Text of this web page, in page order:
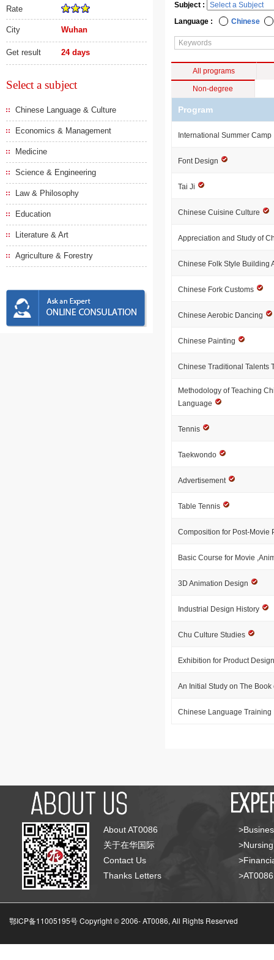
Rate
City Wuhan
Get result 24 days
Select a subject
Chinese Language & Culture
Economics & Management
Medicine
Science & Engineering
Law & Philosophy
Education
Literature & Art
Agriculture & Forestry
Subject :
Language :
Chinese
All programs
Non-degree
Program
International Summer Camp
Font Design
Tai Ji
Chinese Cuisine Culture
Appreciation and Study of
Chinese Folk Style Building
Chinese Fork Customs
Chinese Aerobic Dancing
Chinese Painting
Chinese Traditional Talents
Methodology of Teaching
Language
Tennis
Taekwondo
Advertisement
Table Tennis
Composition for Post-Movie
Basic Course for Movie
3D Animation Design
Industrial Design History
Chu Culture Studies
Exhibition for Product
An Initial Study on The
Chinese Language
About AT0086
关于在华国际
Contact Us
Thanks Letters
鄂ICP备11005195号 Copyright © 2006-AT0086, All Rights Reserved